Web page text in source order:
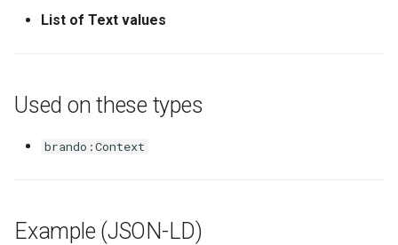
List of Text values
Used on these types
brando:Context
Example (JSON-LD)